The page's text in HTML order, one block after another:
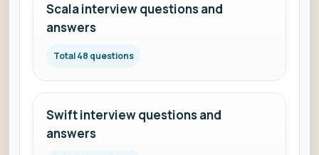
Scala interview questions and
answers
Total 48 questions
Swift interview questions and
answers